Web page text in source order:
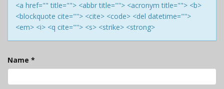
<a href="" title=""> <abbr title=""> <acronym title=""> <b>
<blockquote cite=""> <cite> <code> <del datetime="">
<em> <i> <q cite=""> <s> <strike> <strong>
Name *